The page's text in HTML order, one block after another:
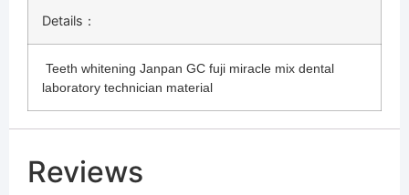
Details：
Teeth whitening Janpan GC fuji miracle mix dental
laboratory technician material
Reviews